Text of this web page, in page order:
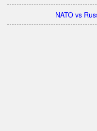
NATO vs